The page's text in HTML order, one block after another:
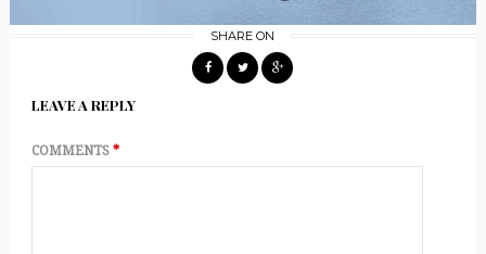
SHARE ON
LEAVE A REPLY
COMMENTS *